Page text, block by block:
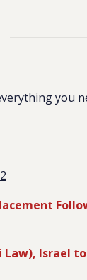
you
Israel